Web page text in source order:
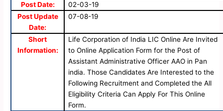
Post Date:
02-03-19
Post Update
Date:
07-08-19
Short
Information:
Life Corporation of India LIC Online Are Invited
to Online Application Form for the Post of
Assistant Administrative Officer AAO in Pan
india. Those Candidates Are Interested to the
Following Recruitment and Completed the All
Eligibility Criteria Can Apply For This Online
Form.